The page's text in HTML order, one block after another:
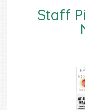
Staff